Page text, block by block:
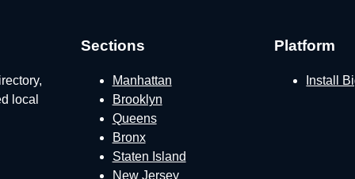
local
Sections
Manhattan
Brooklyn
Queens
Bronx
Staten Island
New Jersey
Platform
Install